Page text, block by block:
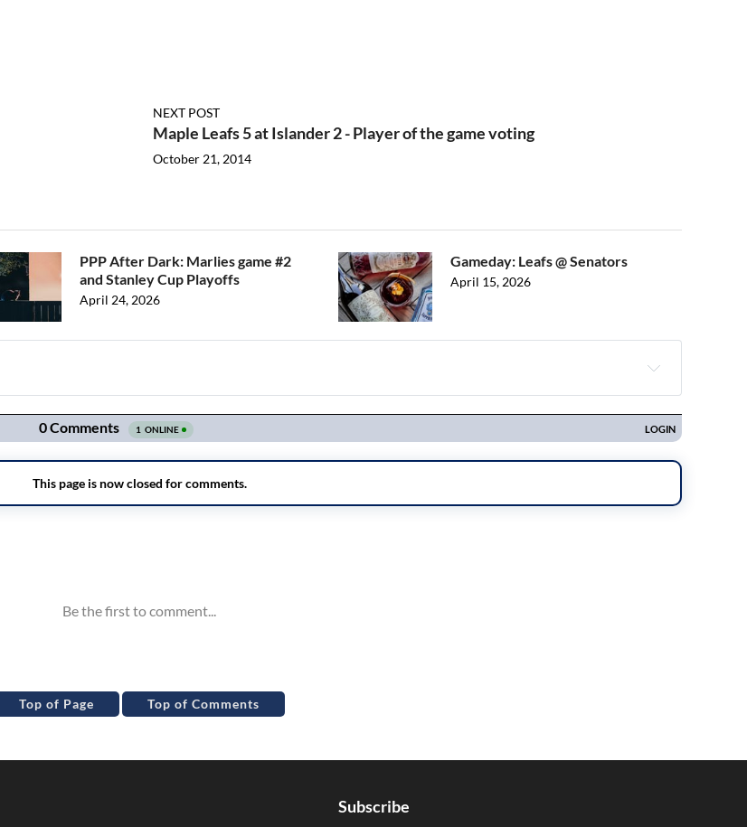
NEXT POST
Maple Leafs 5 at Islander 2 - Player of the game voting
October 21, 2014
PPP After Dark: Marlies game #2
and Stanley Cup Playoffs
April 24, 2026
Gameday: Leafs @ Senators
April 15, 2026
Top of Page Top of Comments
Subscribe